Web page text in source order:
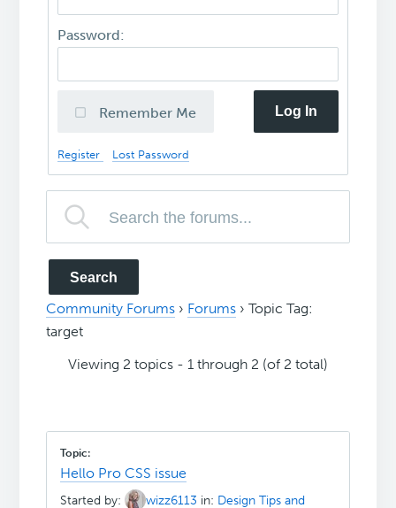
Password:
Remember Me Log In
Register Lost Password
Community Forums › Forums › Topic Tag:
target
Viewing 2 topics - 1 through 2 (of 2 total)
Hello Pro CSS issue
Started by: wizz6113 in: Design Tips and